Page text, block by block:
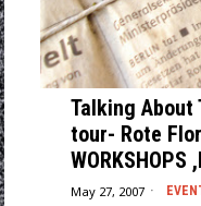
Talking About
tour- Rote
WORKSHOPS
May 27, 2007